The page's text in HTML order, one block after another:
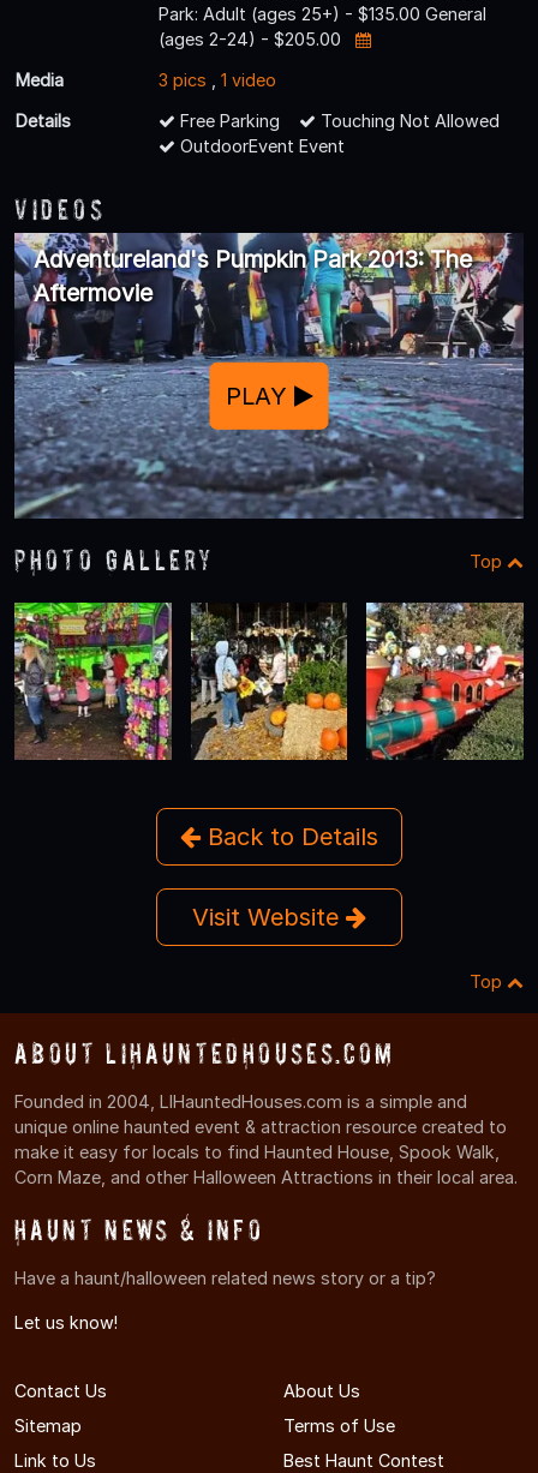
Park: Adult (ages 25+) - $135.00 General
(ages 2-24) - $205.00
Media
3 pics
1 video
Details
Free Parking
Touching Not Allowed
OutdoorEvent Event
Videos
Adventureland's Pumpkin Park 2013: The
Aftermovie
PLAY
Photo Gallery Top
Back to Details
Visit Website
Top
About LIHauntedHouses.com
Founded in 2004, LIHauntedHouses.com is a simple and
unique online haunted event & attraction resource created to
make it easy for locals to find Haunted House, Spook Walk,
Corn Maze, and other Halloween Attractions in their local area.
Haunt News & Info
Have a haunt/halloween related news story or a tip?
Let us know!
Contact Us
About Us
Sitemap
Terms of Use
Link to Us
Best Haunt Contest